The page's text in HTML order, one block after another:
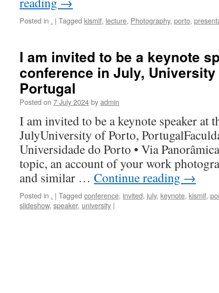
Posted in . | Tagged kismif, lecture, Photography, porto,
I am invited to be a keynote
conference in July,
Portugal
Posted on 7 July 2024byadmin
I am invited to be a keynote speaker at
JulyUniversity of Porto,
Universidade do Porto • Via
topic, an account of your work
and similar … Continue reading →
Posted in . | Tagged conference, invited, july, keynote, kismif,
slideshow, speaker, university |